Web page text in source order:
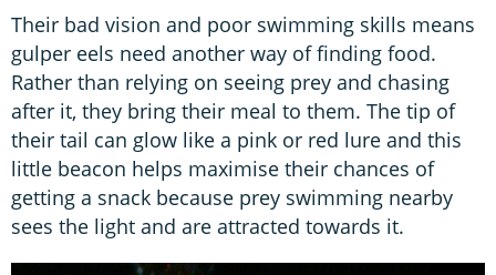
Their bad vision and poor swimming skills means
gulper eels need another way of finding food.
Rather than relying on seeing prey and chasing
after it, they bring their meal to them. The tip of
their tail can glow like a pink or red lure and this
little beacon helps maximise their chances of
getting a snack because prey swimming nearby
sees the light and are attracted towards it.